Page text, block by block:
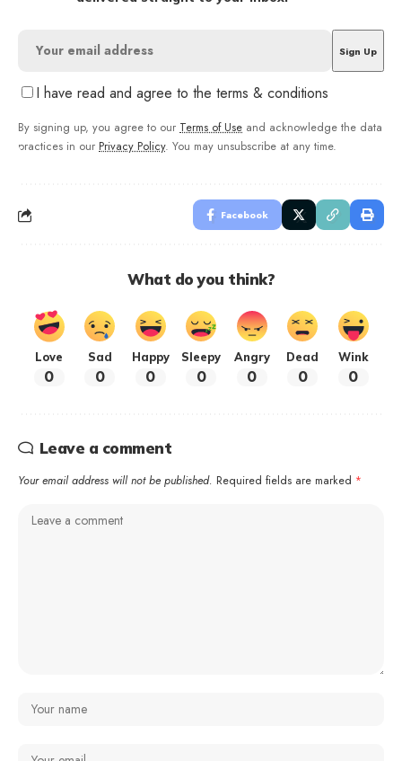
I have read and agree to the terms & conditions
By signing up, you agree to our Terms of Use and acknowledge the data
practices in our Privacy Policy. You may unsubscribe at any time.
Facebook
What do you think?
Love
0
Sad
0
Happy
0
Sleepy
0
Angry
0
Dead
0
Wink
0
Leave a comment
Your email address will not be published. Required fields are marked *